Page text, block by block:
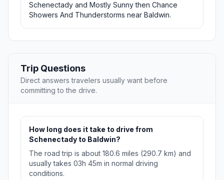
Schenectady and Mostly Sunny then Chance
Showers And Thunderstorms near Baldwin.
Trip Questions
Direct answers travelers usually want before
committing to the drive.
How long does it take to drive from
Schenectady to Baldwin?
The road trip is about 180.6 miles (290.7 km) and
usually takes 03h 45m in normal driving
conditions.